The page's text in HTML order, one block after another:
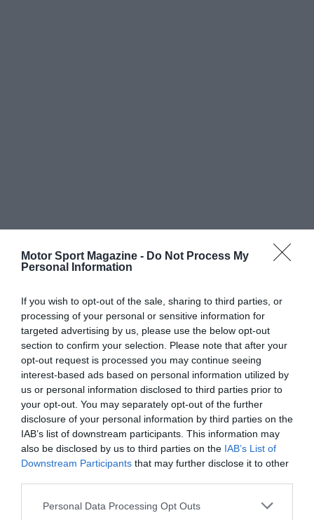
Motor Sport Magazine - Do Not Process My
Personal Information
If you wish to opt-out of the sale, sharing to third parties, or
processing of your personal or sensitive information for
targeted advertising by us, please use the below opt-out
section to confirm your selection. Please note that after your
opt-out request is processed you may continue seeing
interest-based ads based on personal information utilized by
us or personal information disclosed to third parties prior to
your opt-out. You may separately opt-out of the further
disclosure of your personal information by third parties on the
IAB’s list of downstream participants. This information may
also be disclosed by us to third parties on the IAB’s List of
Downstream Participants that may further disclose it to other
Personal Data Processing Opt Outs